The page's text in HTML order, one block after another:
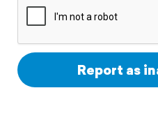
Report as